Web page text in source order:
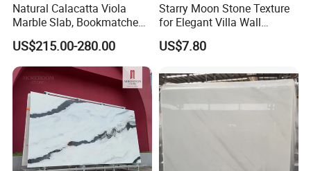
Natural Calacatta Viola
Marble Slab, Bookmatched
White Marble with Purple &
Black Veins for Hotel TV
Background Wall &
Bathroom Vanity Top
US$215.00-280.00
Starry Moon Stone Texture
for Elegant Villa Wall
Cladding
US$7.80